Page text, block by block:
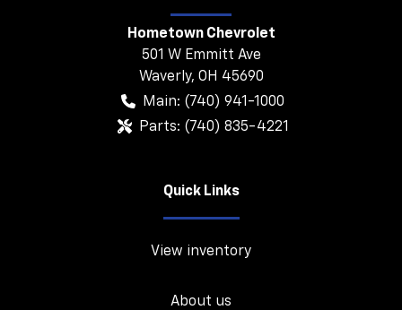
Hometown Chevrolet
501 W Emmitt Ave
Waverly, OH 45690
Main: (740) 941-1000
Parts: (740) 835-4221
Quick Links
View inventory
About us